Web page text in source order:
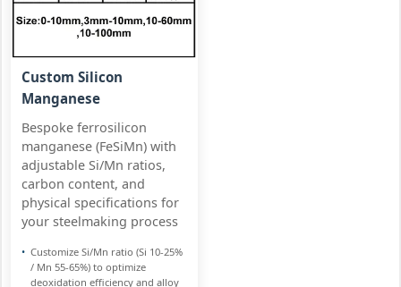
Custom Silicon
Manganese
Bespoke ferrosilicon
manganese (FeSiMn) with
adjustable Si/Mn ratios,
carbon content, and
physical specifications for
your steelmaking process
Customize Si/Mn ratio (Si 10-25%
/ Mn 55-65%) to optimize
deoxidation efficiency and alloy